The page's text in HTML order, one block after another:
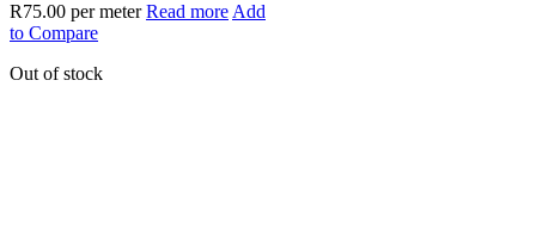
R75.00 per meter Read more Add
to Compare
Out of stock